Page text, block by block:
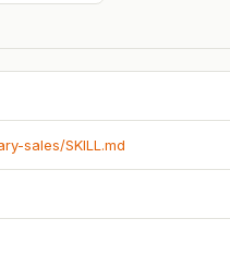
sales/SKILL.md